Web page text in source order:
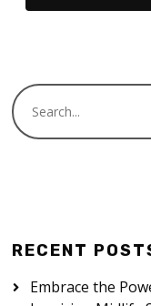
RECENT
Embrace the